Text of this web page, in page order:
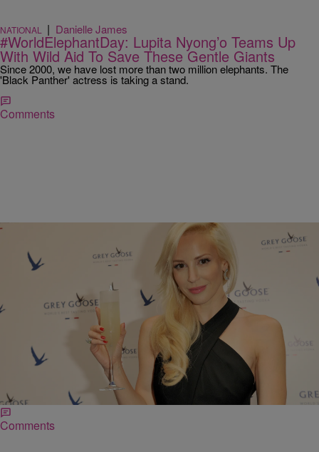
NATIONAL | Danielle James
#WorldElephantDay: Lupita Nyong’o Teams Up
With Wild Aid To Save These Gentle Giants
Since 2000, we have lost more than two million elephants. The
'Black Panther' actress is taking a stand.
Comments
Bruce Goodwin II
#LintonLies: Scottish Woman’s Over-The-Top
Memoir About Year In Zambia Sparks Outrage On
Twitter
A memoir written by actress/producer Louise Linton has come under
fire for being full of fabricated tales.
Comments